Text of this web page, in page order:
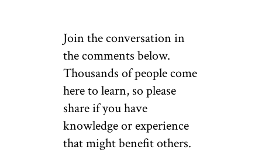
Join the conversation in
the comments below.
Thousands of people come
here to learn, so please
share if you have
knowledge or experience
that might benefit others.